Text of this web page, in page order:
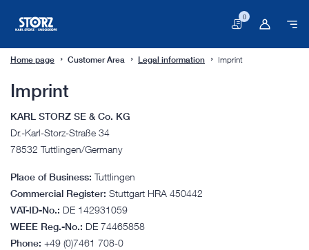
Basket
0
Home page Customer Area Legal information Imprint
Imprint
KARL STORZ SE & Co. KG
Dr.-Karl-Storz-Straße 34
78532 Tuttlingen/Germany
Place of Business: Tuttlingen
Commercial Register: Stuttgart HRA 450442
VAT-ID-No.: DE 142931059
WEEE Reg.-No.: DE 74465858
Phone: +49 (0)7461 708-0